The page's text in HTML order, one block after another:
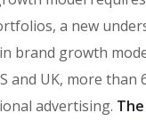
a new
growth
UK, more
advertising.